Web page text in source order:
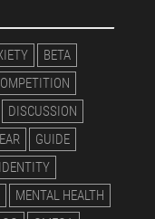
BETA
DISCUSSION
GUIDE
IDENTITY
MENTAL HEALTH